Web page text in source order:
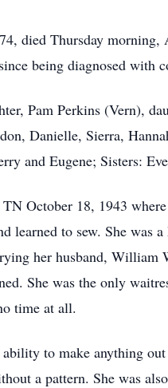
died Thursday
being diagnosed with
Pam Perkins (Vern),
Danielle, Sierra,
and Eugene; Sisters:
October 18, 1943
learned to sew. She
her husband, William
She was the only
time at all.
to make anything
a pattern. She was